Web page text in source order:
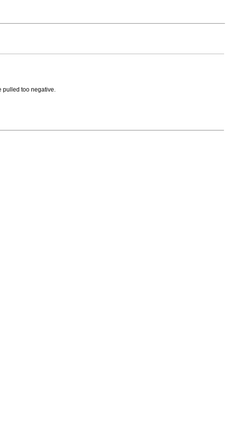
pulled too negative.